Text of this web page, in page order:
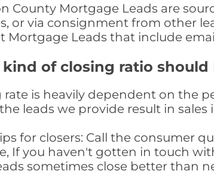
County Mortgage Leads are
or via consignment from other
Mortgage Leads that include
of closing ratio should
rate is heavily dependent on the
leads we provide result in
for closers: Call the consumer
If you haven't gotten in touch
sometimes close better than